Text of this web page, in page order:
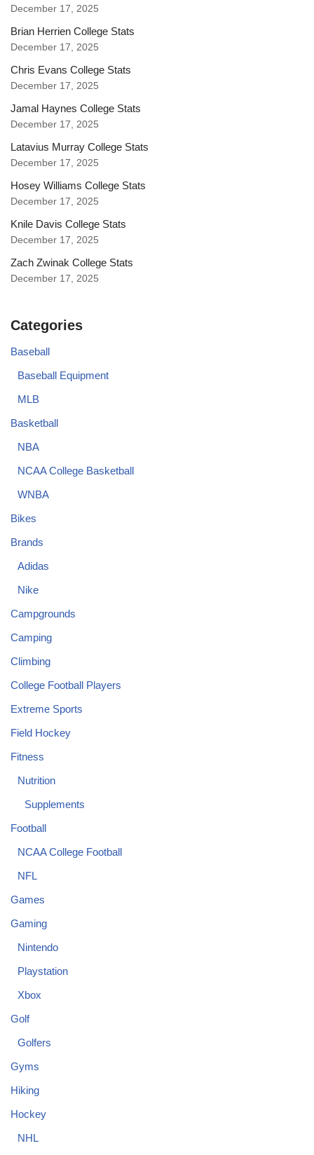
December 17, 2025
Brian Herrien College Stats
December 17, 2025
Chris Evans College Stats
December 17, 2025
Jamal Haynes College Stats
December 17, 2025
Latavius Murray College Stats
December 17, 2025
Hosey Williams College Stats
December 17, 2025
Knile Davis College Stats
December 17, 2025
Zach Zwinak College Stats
December 17, 2025
Categories
Baseball
Baseball Equipment
MLB
Basketball
NBA
NCAA College Basketball
WNBA
Bikes
Brands
Adidas
Nike
Campgrounds
Camping
Climbing
College Football Players
Extreme Sports
Field Hockey
Fitness
Nutrition
Supplements
Football
NCAA College Football
NFL
Games
Gaming
Nintendo
Playstation
Xbox
Golf
Golfers
Gyms
Hiking
Hockey
NHL